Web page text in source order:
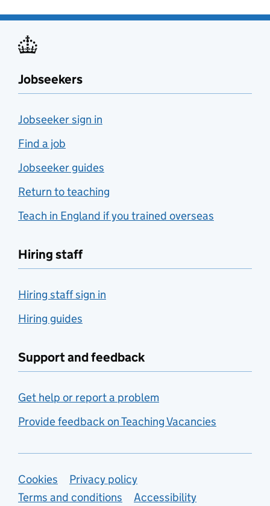
Jobseekers
Jobseeker sign in
Find a job
Jobseeker guides
Return to teaching
Teach in England if you trained overseas
Hiring staff
Hiring staff sign in
Hiring guides
Support and feedback
Get help or report a problem
Provide feedback on Teaching Vacancies
Support links
Cookies
Privacy policy
Terms and conditions
Accessibility